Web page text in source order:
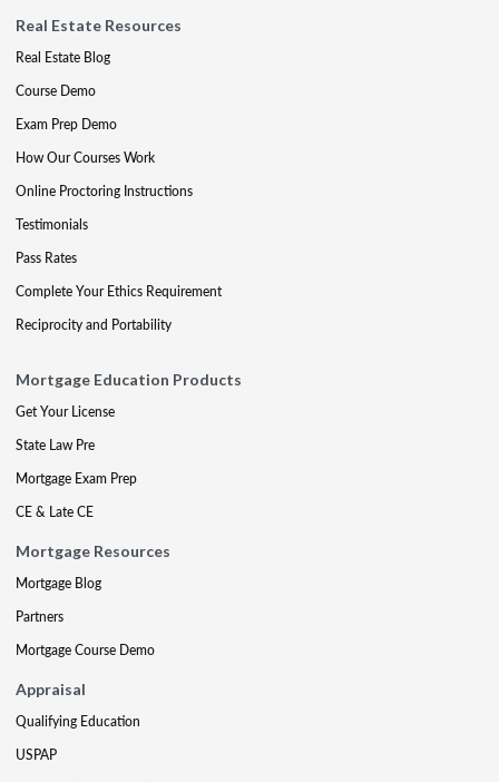
Real Estate Resources
Real Estate Blog
Course Demo
Exam Prep Demo
How Our Courses Work
Online Proctoring Instructions
Testimonials
Pass Rates
Complete Your Ethics Requirement
Reciprocity and Portability
Mortgage Education Products
Get Your License
State Law Pre
Mortgage Exam Prep
CE & Late CE
Mortgage Resources
Mortgage Blog
Partners
Mortgage Course Demo
Appraisal
Qualifying Education
USPAP